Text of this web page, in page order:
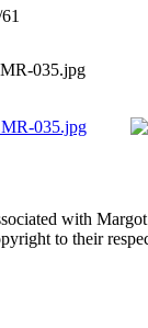
with
to their